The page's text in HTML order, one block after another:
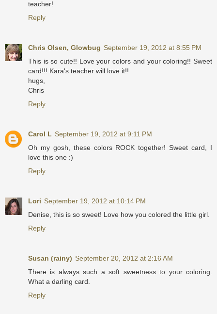
teacher!
Reply
Chris Olsen, Glowbug September 19, 2012 at 8:55 PM
This is so cute!! Love your colors and your coloring!! Sweet
card!!! Kara's teacher will love it!!
hugs,
Chris
Reply
Carol L September 19, 2012 at 9:11 PM
Oh my gosh, these colors ROCK together! Sweet card, I
love this one :)
Reply
Lori September 19, 2012 at 10:14 PM
Denise, this is so sweet! Love how you colored the little girl.
Reply
Susan (rainy) September 20, 2012 at 2:16 AM
There is always such a soft sweetness to your coloring.
What a darling card.
Reply